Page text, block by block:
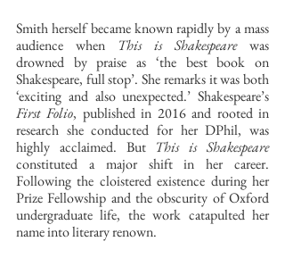
Smith herself became known rapidly by a mass
audience when This is Shakespeare was
drowned by praise as ‘the best book on
Shakespeare, full stop’. She remarks it was both
First Folio, published in 2016 and rooted in
research she conducted for her DPhil, was
highly acclaimed. But This is Shakespeare
constituted a major shift in her career.
Following the cloistered existence during her
Prize Fellowship and the obscurity of Oxford
undergraduate life, the work catapulted her
name into literary renown.